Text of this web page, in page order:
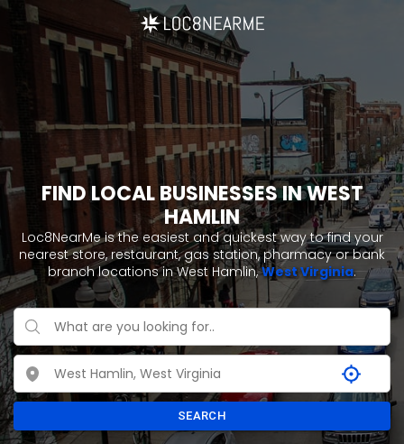
FIND LOCAL BUSINESSES IN WEST
HAMLIN
Loc8NearMe is the easiest and quickest way to find your
nearest store, restaurant, gas station, pharmacy or bank
branch locations in West Hamlin,West Virginia.
SEARCH